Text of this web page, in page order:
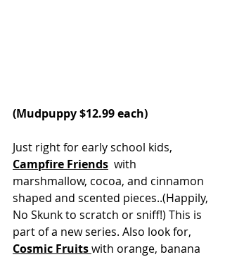
(Mudpuppy $12.99 each)
Just right for early school kids,
Campfire Friends with
marshmallow, cocoa, and cinnamon
shaped and scented pieces..(Happily,
No Skunk to scratch or sniff!) This is
part of a new series. Also look for,
Cosmic Fruitswith orange, banana